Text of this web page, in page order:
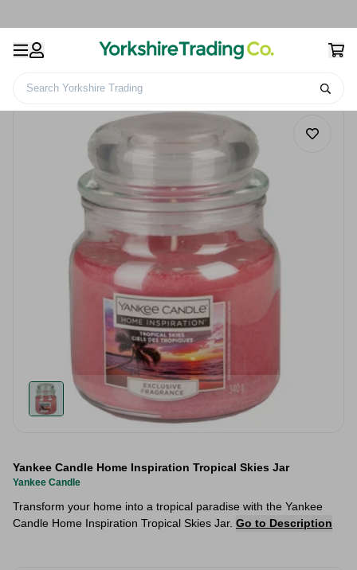
Search Yorkshire Trading
Yankee Candle Home Inspiration Tropical Skies Jar
Yankee Candle
Transform your home into a tropical paradise with the Yankee
Candle Home Inspiration Tropical Skies Jar. Go to Description